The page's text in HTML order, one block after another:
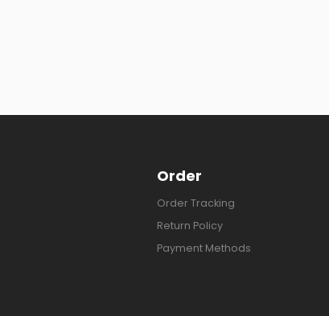
Order
Order Tracking
Return Policy
Payment Methods